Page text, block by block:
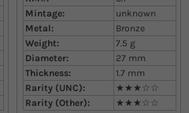
Mintage:
unknown
Metal:
Bronze
Weight:
7.5 g
Diameter:
27 mm
Thickness:
1.7 mm
Rarity (UNC):
★★★☆☆
Rarity (Other):
★★★☆☆